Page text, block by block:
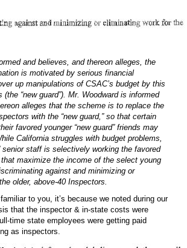
and believes, and thereon alleges, the
is motivated by serious financial
up manipulations of CSAC’s budget by this
“new guard”). Mr. Woodward is informed
alleges that the scheme is to replace the
with the “new guard,” so that certain
favored younger “new guard” friends may
California struggles with budget problems,
senior staff is selectively working the favored
that maximize the income of the select young
against and minimizing or
older, above-40 Inspectors.
to you, it’s because we noted during our
that the inspector & in-state costs were
time state employees were getting paid
as inspectors.